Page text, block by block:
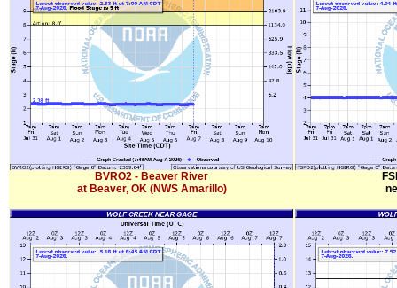
BVRO2 - Beaver River
at Beaver, OK (NWS Amarillo)